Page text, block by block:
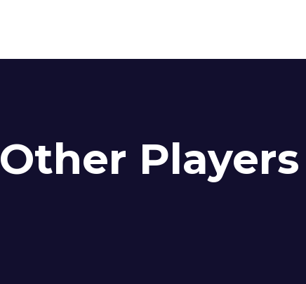
Other Players